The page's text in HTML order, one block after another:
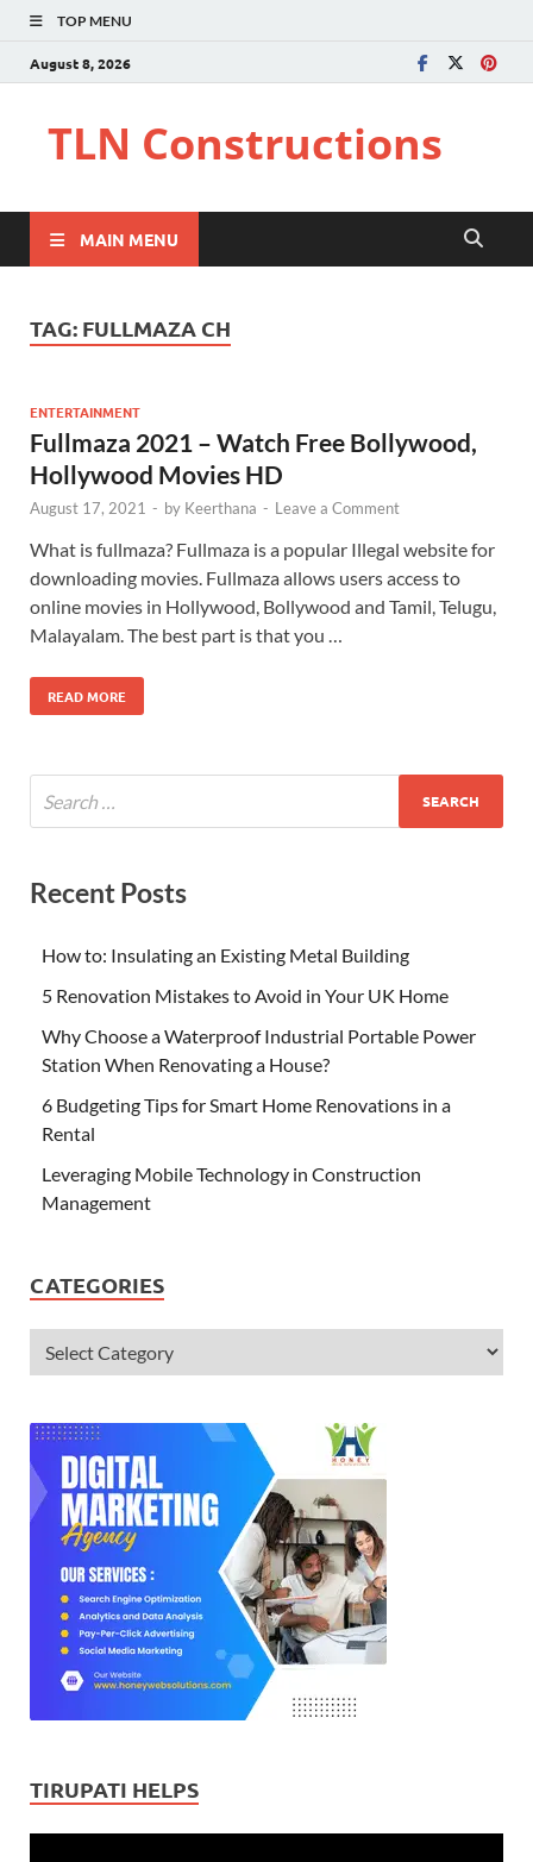
TOP MENU
August 8, 2026
TLN Constructions
MAIN MENU
TAG: FULLMAZA CH
ENTERTAINMENT
Fullmaza 2021 – Watch Free Bollywood,
Hollywood Movies HD
August 17, 2021 - by Keerthana - Leave a Comment
What is fullmaza? Fullmaza is a popular Illegal website for
downloading movies. Fullmaza allows users access to
online movies in Hollywood, Bollywood and Tamil, Telugu,
Malayalam. The best part is that you …
READ MORE
Recent Posts
How to: Insulating an Existing Metal Building
5 Renovation Mistakes to Avoid in Your UK Home
Why Choose a Waterproof Industrial Portable Power
Station When Renovating a House?
6 Budgeting Tips for Smart Home Renovations in a
Rental
Leveraging Mobile Technology in Construction
Management
CATEGORIES
TIRUPATI HELPS